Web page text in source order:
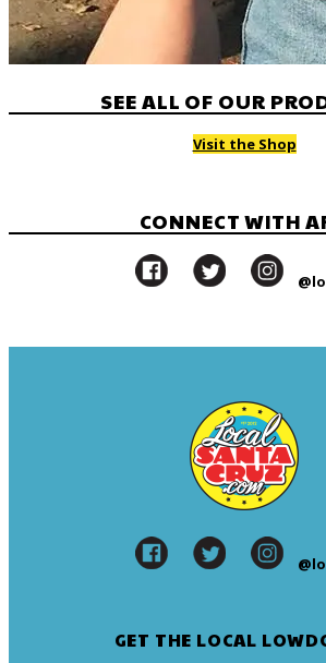
SEE ALL OF OUR
Visit the Shop
CONNECT WITH
GET THE LOCAL